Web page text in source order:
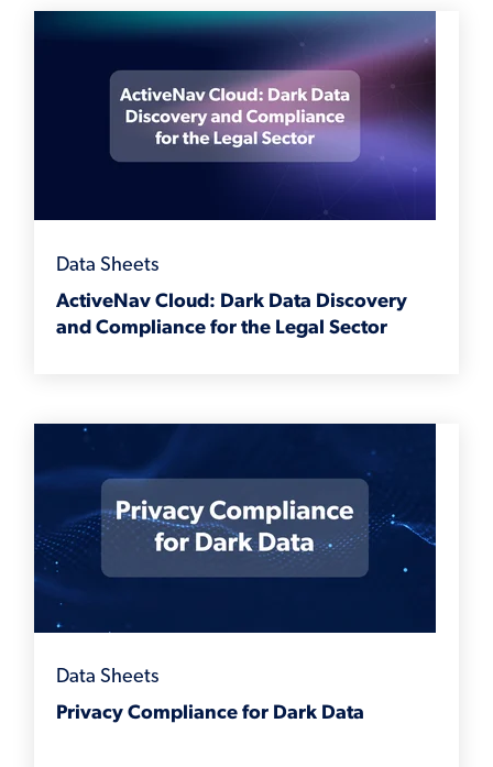
Data Sheets
ActiveNav Cloud: Dark Data Discovery
and Compliance for the Legal Sector
Data Sheets
Privacy Compliance for Dark Data